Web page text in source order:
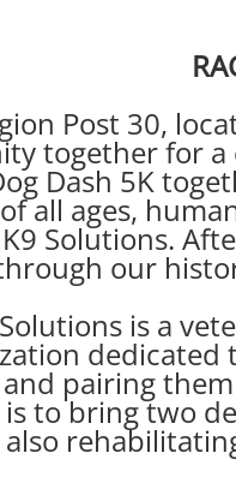
Post 30,
together for
Dash 5K
all ages,
Solutions.
our
is a
dedicated
pairing
to bring two